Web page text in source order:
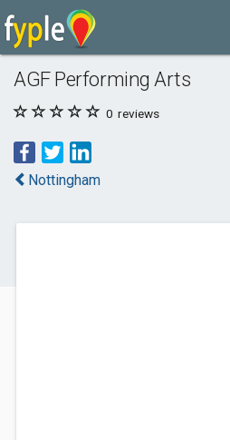
AGF Performing Arts
0 reviews
Nottingham